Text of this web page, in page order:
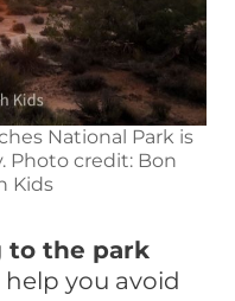
National Park is
Photo credit: Bon
Kids
to the park
you avoid